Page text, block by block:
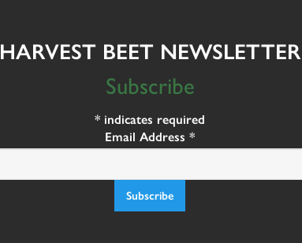
HARVEST BEET NEWSLETTER
Subscribe
* indicates required
Email Address *